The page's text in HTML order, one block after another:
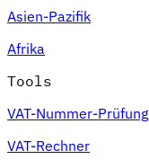
Asien-Pazifik
Afrika
Tools
VAT-Nummer-Prüfung
VAT-Rechner